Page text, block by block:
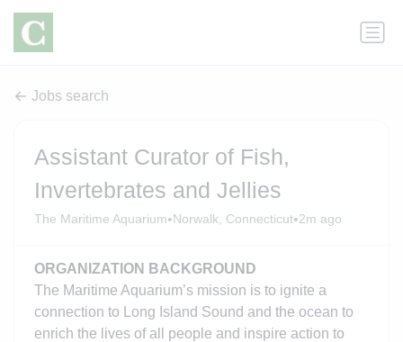
Jobs search
Assistant Curator of Fish,
Invertebrates and Jellies
The Maritime Aquarium•Norwalk, Connecticut•2m ago
ORGANIZATION BACKGROUND
The Maritime Aquarium’s mission is to ignite a
connection to Long Island Sound and the ocean to
enrich the lives of all people and inspire action to